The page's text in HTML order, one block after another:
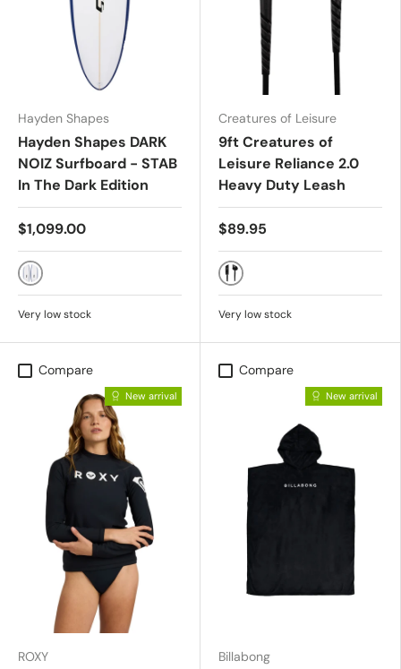
Hayden Shapes
Hayden Shapes DARK
NOIZ Surfboard - STAB
In The Dark Edition
$1,099.00
FUTURES
Very low stock
Creatures of Leisure
9ft Creatures of
Leisure Reliance 2.0
Heavy Duty Leash
$89.95
BLACK
Very low stock
Compare
New arrival
ROXY
Compare
New arrival
Billabong